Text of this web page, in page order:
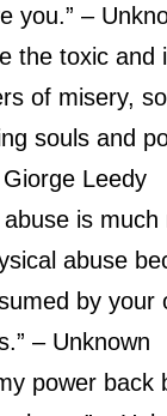
you.” –
the toxic and
of misery,
souls and
Giorge Leedy
abuse is much
abuse
by your
– Unknown
power back